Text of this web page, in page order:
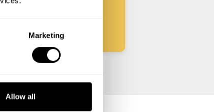
Marketing
Allow all